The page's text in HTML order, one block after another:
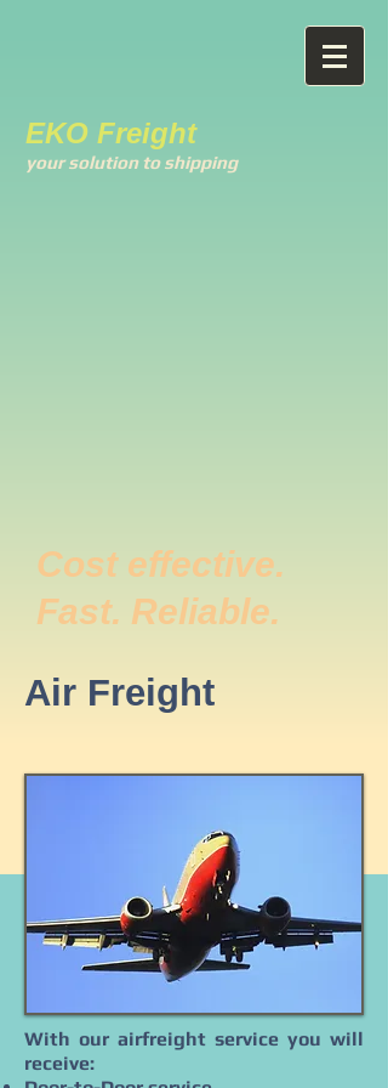
EKO Freight
your solution to shipping
Cost effective.
Fast. Reliable.
Air Freight
With our airfreight service you will
receive: